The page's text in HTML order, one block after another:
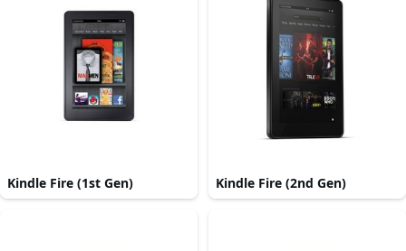
Kindle Fire (1st Gen) Kindle Fire (2nd Gen)